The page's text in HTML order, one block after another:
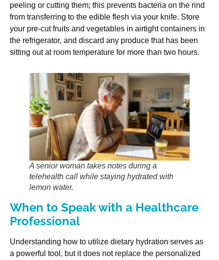
peeling or cutting them; this prevents bacteria on the rind
from transferring to the edible flesh via your knife. Store
your pre-cut fruits and vegetables in airtight containers in
the refrigerator, and discard any produce that has been
sitting out at room temperature for more than two hours.
A senior woman takes notes during a
telehealth call while staying hydrated with
lemon water.
When to Speak with a Healthcare
Professional
Understanding how to utilize dietary hydration serves as
a powerful tool, but it does not replace the personalized